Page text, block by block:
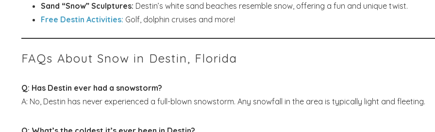
Sand “Snow” Sculptures: Destin’s white sand beaches resemble snow, offering a fun and unique twist.
Free Destin Activities: Golf, dolphin cruises and more!
FAQs About Snow in Destin, Florida
Q: Has Destin ever had a snowstorm?
A: No, Destin has never experienced a full-blown snowstorm. Any snowfall in the area is typically light and fleeting.